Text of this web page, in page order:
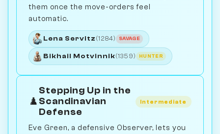
them once the move-orders feel
automatic.
Lena Servitz (1284) SAVAGE
Bikhail Motvinnik(1359) HUNTER
♟️
Stepping Up in the
Scandinavian
Defense
Intermediate
Eve Green, a defensive Observer, lets you